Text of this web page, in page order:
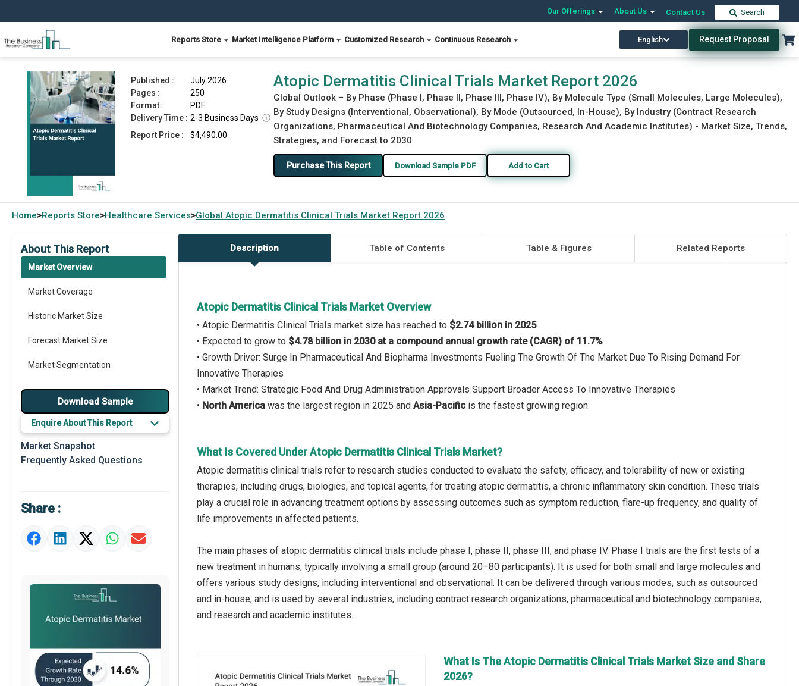
Our Offerings About Us Contact Us Search
Reports Store Market Intelligence Platform Customized Research Continuous Research English Request Proposal
Atopic Dermatitis Clinical Trials Market Report 2026 Download Free Sample Buy Now
Published :
July 2026
Pages :
250
Format :
PDF
Delivery Time : 2-3 Business Days ⓘ
Report Price :
$4,490.00
Atopic Dermatitis Clinical Trials Market Report 2026
Global Outlook – By Phase (Phase I, Phase II, Phase III, Phase IV), By Molecule Type (Small Molecules, Large Molecules),
By Study Designs (Interventional, Observational), By Mode (Outsourced, In-House), By Industry (Contract Research
Organizations, Pharmaceutical And Biotechnology Companies, Research And Academic Institutes) - Market Size, Trends,
Strategies, and Forecast to 2030
Purchase This Report Download Sample PDF Add to Cart
Home>Reports Store>Healthcare Services>Global Atopic Dermatitis Clinical Trials Market Report 2026
About This Report
Market Overview
Market Coverage
Historic Market Size
Forecast Market Size
Market Segmentation
Major Drivers
Major Players
Key Market Trends
Prominent M&A
Market Definition
Market Value Definition
Download Sample
Enquire About This Report
Market Snapshot
Frequently Asked Questions
Share :
Description Table of Contents Table & Figures Related Reports
Atopic Dermatitis Clinical Trials Market Overview
• Atopic Dermatitis Clinical Trials market size has reached to $2.74 billion in 2025
• Expected to grow to $4.78 billion in 2030 at a compound annual growth rate (CAGR) of 11.7%
• Growth Driver: Surge In Pharmaceutical And Biopharma Investments Fueling The Growth Of The Market Due To Rising Demand For
Innovative Therapies
• Market Trend: Strategic Food And Drug Administration Approvals Support Broader Access To Innovative Therapies
• North America was the largest region in 2025 and Asia-Pacific is the fastest growing region.
What Is Covered Under Atopic Dermatitis Clinical Trials Market?
Atopic dermatitis clinical trials refer to research studies conducted to evaluate the safety, efficacy, and tolerability of new or existing
therapies, including drugs, biologics, and topical agents, for treating atopic dermatitis, a chronic inflammatory skin condition. These trials
play a crucial role in advancing treatment options by assessing outcomes such as symptom reduction, flare-up frequency, and quality of
life improvements in affected patients.
The main phases of atopic dermatitis clinical trials include phase I, phase II, phase III, and phase IV. Phase I trials are the first tests of a
new treatment in humans, typically involving a small group (around 20–80 participants). It is used for both small and large molecules and
offers various study designs, including interventional and observational. It can be delivered through various modes, such as outsourced
and in-house, and is used by several industries, including contract research organizations, pharmaceutical and biotechnology companies,
and research and academic institutes.
What Is The Atopic Dermatitis Clinical Trials Market Size and Share
2026?